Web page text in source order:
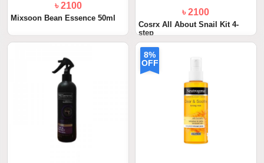
৳ 2100
Mixsoon Bean Essence 50ml
৳ 2100
Cosrx All About Snail Kit 4-
step
8%
OFF